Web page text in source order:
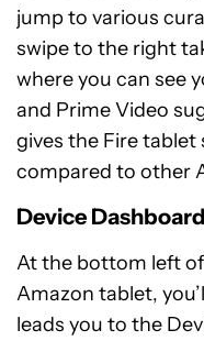
jump to various
swipe to the right
where you can see
and Prime Video
gives the Fire tablet
compared to other
Device Dashboard
At the bottom left
Amazon tablet,
leads you to the